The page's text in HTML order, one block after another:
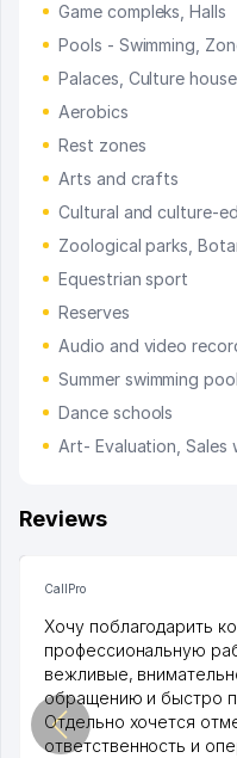
Game compleks, Halls
Pools - Swimming,
Palaces, Culture
Aerobics
Rest zones
Arts and crafts
Cultural and culture-
Zoological parks,
Equestrian sport
Reserves
Audio and video
Summer swimming
Dance schools
Art- Evaluation, Sales
Reviews
CallPro
Хочу поблагодарить
профессиональную
вежливые,
обращению и быстро
Отдельно хочется
ответственность и